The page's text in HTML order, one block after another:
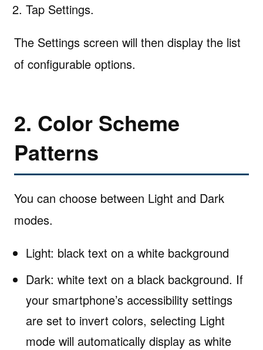
Tap Settings.
The Settings screen will then display the list
of configurable options.
2. Color Scheme
Patterns
You can choose between Light and Dark
modes.
Light: black text on a white background
Dark: white text on a black background. If
your smartphone’s accessibility settings
are set to invert colors, selecting Light
mode will automatically display as white